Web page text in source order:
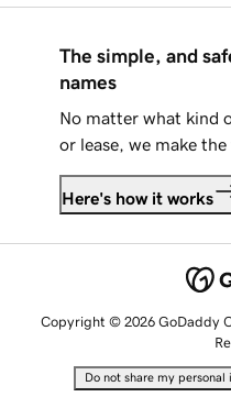
The simple, and
names
No matter what kind
or lease, we make
Here's how it works
Copyright © 2026 GoDaddy
Do not share my personal